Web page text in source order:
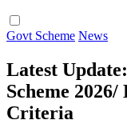
Posted
Govt Scheme News
Latest
Scheme
Criteria